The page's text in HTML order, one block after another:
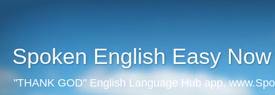
Spoken English Easy Now
"THANK GOD" English Language Hub app.